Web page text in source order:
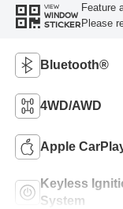
VIEW
WINDOW
STICKER
Feature
Please
Bluetooth®
4WD/AWD
Apple
Keyless
System